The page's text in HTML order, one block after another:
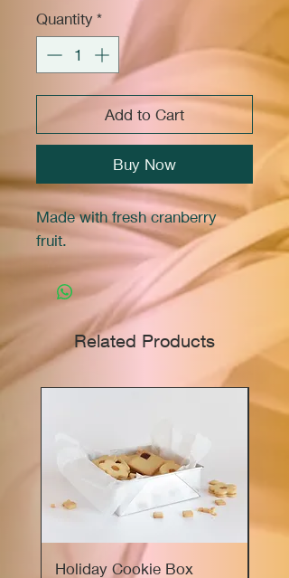
Quantity*
Add to Cart
Buy Now
Made with fresh cranberry
fruit.
Related Products
Holiday Cookie Box